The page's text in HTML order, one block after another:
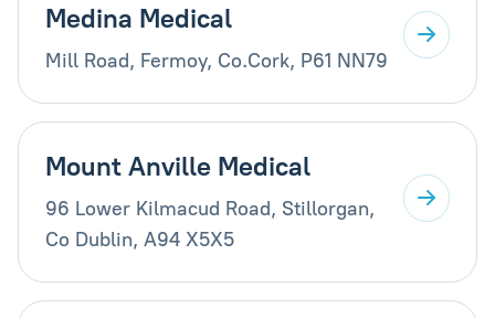
Medina Medical
Mill Road, Fermoy, Co.Cork, P61 NN79
Mount Anville Medical
96 Lower Kilmacud Road, Stillorgan,
Co Dublin, A94 X5X5